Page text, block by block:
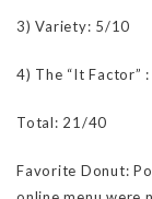
3) Variety: 5/10
4) The “It Factor”
Total: 21/40
Favorite Donut: